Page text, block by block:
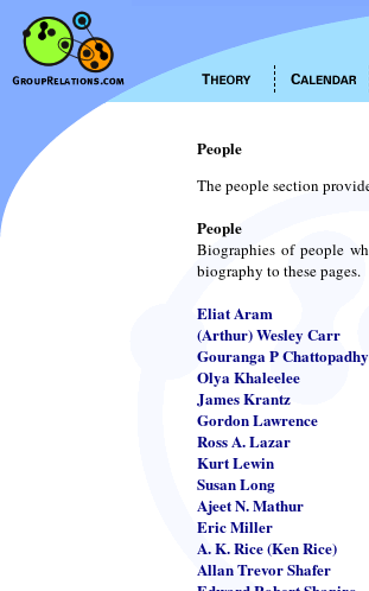
People
The people section
People
Biographies of people
biography to these pages.
Eliat Aram
(Arthur) Wesley Carr
Gouranga P
Olya Khaleelee
James Krantz
Gordon Lawrence
Ross A. Lazar
Kurt Lewin
Susan Long
Ajeet N. Mathur
Eric Miller
A. K. Rice (Ken Rice)
Allan Trevor Shafer